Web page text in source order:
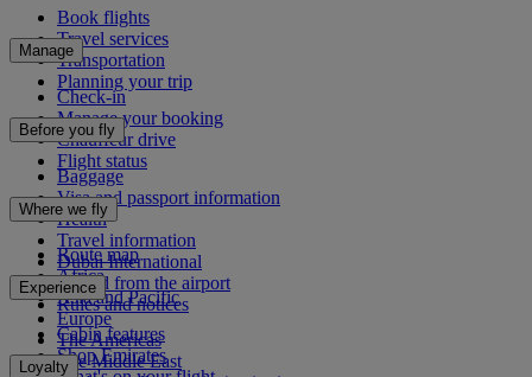
Book flights
Travel services
Transportation
Planning your trip
Manage
Check-in
Manage your booking
Chauffeur drive
Flight status
Before you fly
Baggage
Visa and passport information
Health
Travel information
Dubai International
To and from the airport
Rules and notices
Where we fly
Route map
Africa
Asia and Pacific
Europe
The Americas
The Middle East
Experience
Cabin features
Shop Emirates
Loyalty